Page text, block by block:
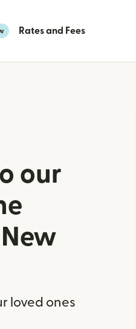
Rates and Fees
our
loved ones